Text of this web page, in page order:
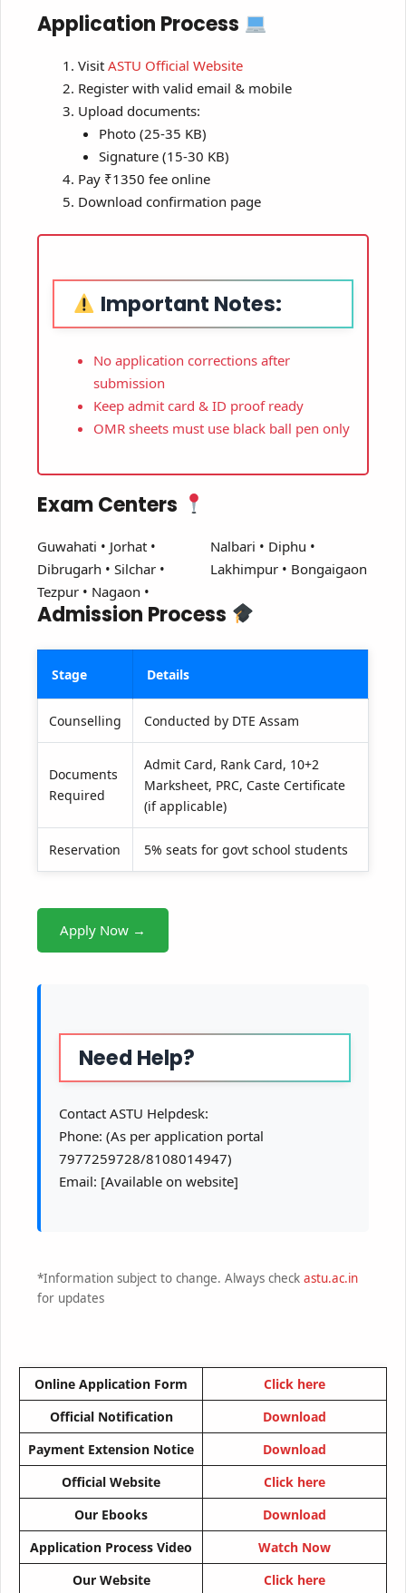
Application Process
Visit ASTU Official Website
Register with valid email & mobile
Upload documents:
Photo (25-35 KB)
Signature (15-30 KB)
Pay ₹1350 fee online
Download confirmation page
Important Notes:
No application corrections after
submission
Keep admit card & ID proof ready
OMR sheets must use black ball pen only
Exam Centers
Guwahati • Jorhat •
Dibrugarh • Silchar •
Tezpur • Nagaon •
Nalbari • Diphu •
Lakhimpur • Bongaigaon
Admission Process
Stage Details
Counselling Conducted by DTE Assam
Documents
Required
Admit Card, Rank Card, 10+2
Marksheet, PRC, Caste Certificate
(if applicable)
Reservation 5% seats for govt school students
Apply Now →
Need Help?
Contact ASTU Helpdesk:
Phone: (As per application portal
7977259728/8108014947)
Email: [Available on website]
*Information subject to change. Always check astu.ac.in
for updates
Online Application Form
Click here
Official Notification
Download
Payment Extension Notice
Download
Official Website
Click here
Our Ebooks
Download
Application Process Video
Watch Now
Our Website
Click here